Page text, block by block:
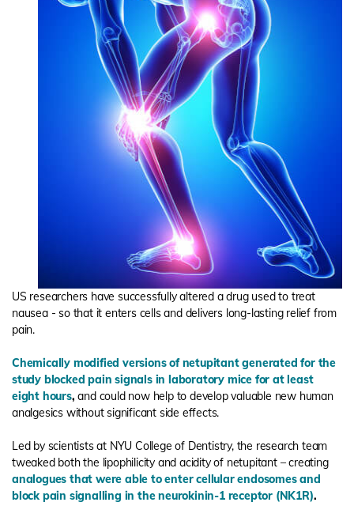
US researchers have successfully altered a drug used to treat
nausea - so that it enters cells and delivers long-lasting relief from
pain.
Chemically modified versions of netupitant generated for the
study blocked pain signals in laboratory mice for at least
eight hours, and could now help to develop valuable new human
analgesics without significant side effects.
Led by scientists at NYU College of Dentistry, the research team
tweaked both the lipophilicity and acidity of netupitant – creating
analogues that were able to enter cellular endosomes and
block pain signalling in the neurokinin-1 receptor (NK1R).